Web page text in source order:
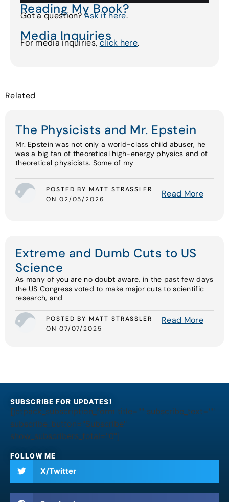
Reading My Book?
Got a question?Ask it here.
Media Inquiries
For media inquiries,click here.
Related
The Physicists and Mr. Epstein
Mr. Epstein was not only a world-class child abuser, he
was a big fan of theoretical high-energy physics and of
theoretical physicists. Some of my
POSTED BY MATT STRASSLER
ON 02/05/2026
Read More
Extreme and Dumb Cuts to US
Science
As many of you are no doubt aware, in the past few days
the US Congress voted to make major cuts to scientific
research, and
POSTED BY MATT STRASSLER
ON 07/07/2025
Read More
SUBSCRIBE FOR UPDATES!
[jetpack_subscription_form title="" subscribe_text=""
subscribe_button="Subscribe"
show_subscribers_total="0"]
FOLLOW ME
X/Twitter